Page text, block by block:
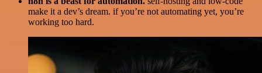
make it a dev’s dream. if you’re not automating yet, you’re
working too hard.